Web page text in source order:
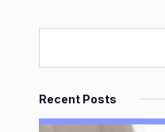
Recent Posts